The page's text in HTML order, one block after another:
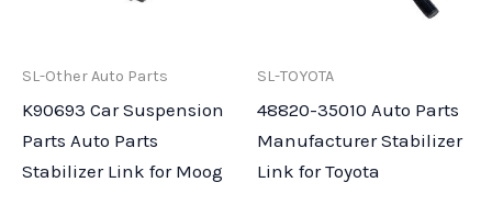
SL-Other Auto Parts
K90693 Car Suspension
Parts Auto Parts
Stabilizer Link for Moog
SL-TOYOTA
48820-35010 Auto Parts
Manufacturer Stabilizer
Link for Toyota